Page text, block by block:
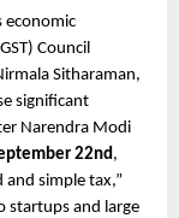
economic
Council
Sitharaman,
significant
Narendra Modi
22nd,
and simple tax,”
startups and large